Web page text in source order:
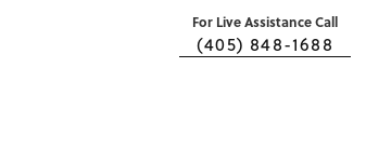
For Live Assistance Call
(405) 848-1688